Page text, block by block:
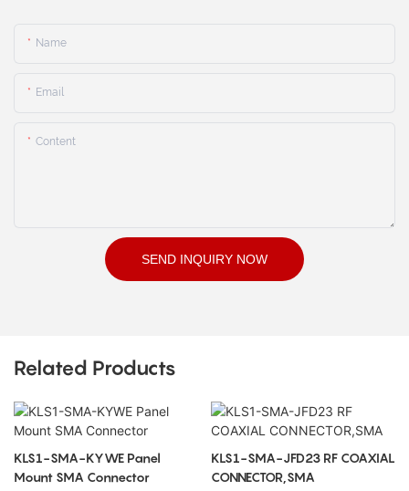
Name
Email
Content
SEND INQUIRY NOW
Related Products
KLS1-SMA-KYWE Panel
Mount SMA Connector
KLS1-SMA-JFD23 RF COAXIAL
CONNECTOR,SMA